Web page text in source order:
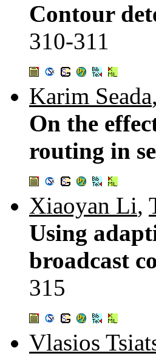
Contour
310-311
Karim Seada,
On the
routing in
Xiaoyan Li,
Using
broadcast
315
Vlasios